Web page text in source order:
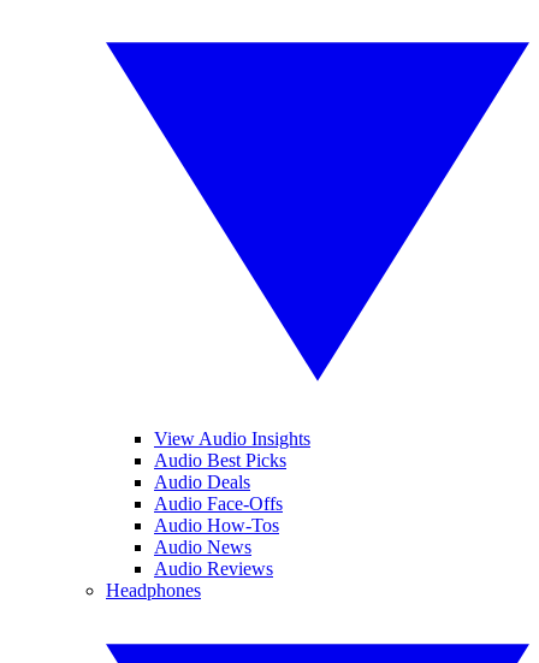
View Audio Insights
Audio Best Picks
Audio Deals
Audio Face-Offs
Audio How-Tos
Audio News
Audio Reviews
Headphones